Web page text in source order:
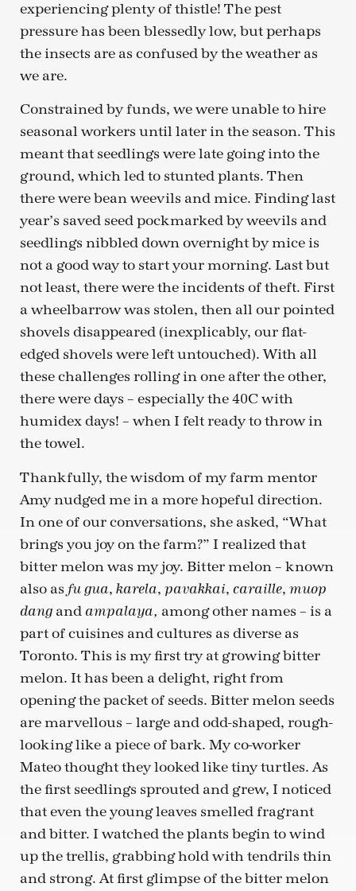
experiencing plenty of thistle! The pest
pressure has been blessedly low, but perhaps
the insects are as confused by the weather as
we are.
Constrained by funds, we were unable to hire
seasonal workers until later in the season. This
meant that seedlings were late going into the
ground, which led to stunted plants. Then
there were bean weevils and mice. Finding last
year’s saved seed pockmarked by weevils and
seedlings nibbled down overnight by mice is
not a good way to start your morning. Last but
not least, there were the incidents of theft. First
a wheelbarrow was stolen, then all our pointed
shovels disappeared (inexplicably, our flat-
edged shovels were left untouched). With all
these challenges rolling in one after the other,
there were days – especially the 40C with
humidex days! – when I felt ready to throw in
the towel.
Thankfully, the wisdom of my farm mentor
Amy nudged me in a more hopeful direction.
In one of our conversations, she asked, “What
brings you joy on the farm?” I realized that
bitter melon was my joy. Bitter melon – known
also as fu gua, karela, pavakkai, caraille, muop
dang and ampalaya, among other names – is a
part of cuisines and cultures as diverse as
Toronto. This is my first try at growing bitter
melon. It has been a delight, right from
opening the packet of seeds. Bitter melon seeds
are marvellous – large and odd-shaped, rough-
looking like a piece of bark. My co-worker
Mateo thought they looked like tiny turtles. As
the first seedlings sprouted and grew, I noticed
that even the young leaves smelled fragrant
and bitter. I watched the plants begin to wind
up the trellis, grabbing hold with tendrils thin
and strong. At first glimpse of the bitter melon